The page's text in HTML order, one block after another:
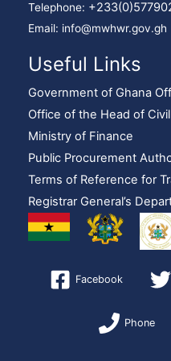
Telephone:
Email: info@mwhwr.gov.gh
Useful Links
Government of Ghana
Office of the Head of
Ministry of Finance
Public Procurement
Terms of Reference for
Registrar General’s
Facebook
Phone